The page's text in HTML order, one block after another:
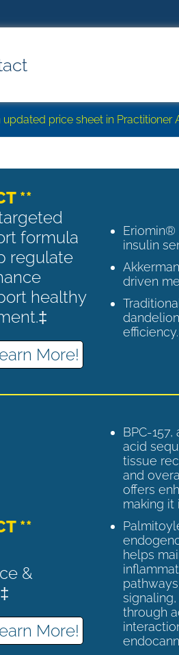
price sheet in Practitioner
**
formula
regulate
healthy
More!
Eriomin®
insulin
driven
**
&
More!
BPC-
acid
tissue
and
offers
making it
helps
through